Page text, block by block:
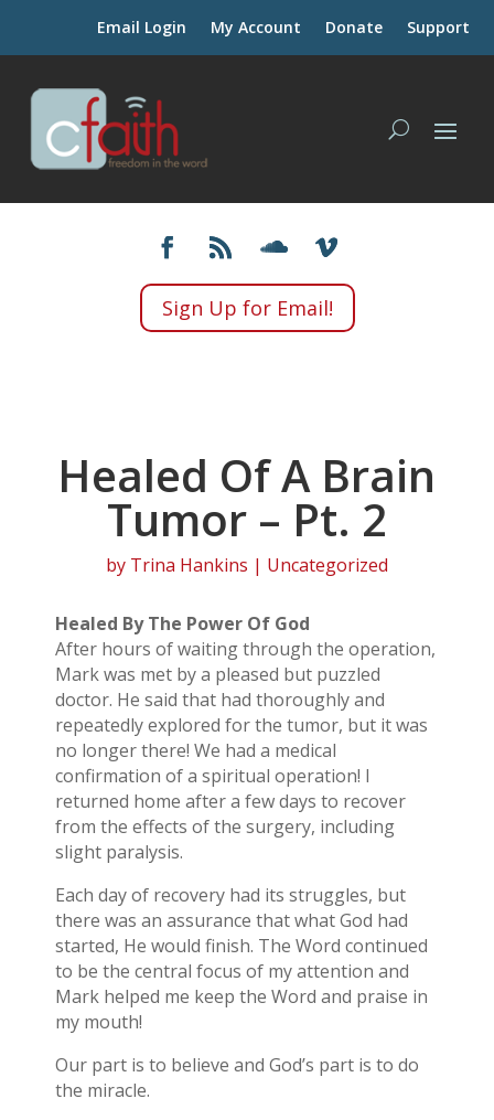
Email Login My Account Donate Support
Sign Up for Email!
Healed Of A Brain
Tumor – Pt. 2
by Trina Hankins | Uncategorized
Healed By The Power Of God
After hours of waiting through the operation,
Mark was met by a pleased but puzzled
doctor. He said that had thoroughly and
repeatedly explored for the tumor, but it was
no longer there! We had a medical
confirmation of a spiritual operation! I
returned home after a few days to recover
from the effects of the surgery, including
slight paralysis.
Each day of recovery had its struggles, but
there was an assurance that what God had
started, He would finish. The Word continued
to be the central focus of my attention and
Mark helped me keep the Word and praise in
my mouth!
Our part is to believe and God’s part is to do
the miracle.